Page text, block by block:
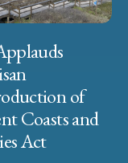
of
Coasts and
Act